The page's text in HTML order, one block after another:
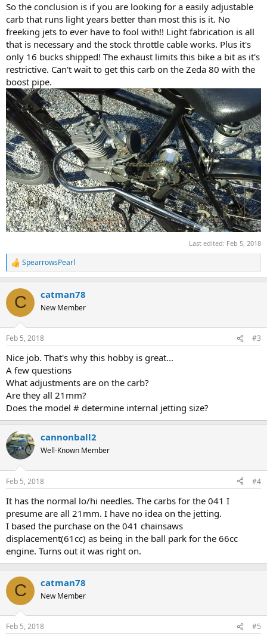
So the conclusion is if you are looking for a easily adjustable
carb that runs light years better than most this is it. No
freeking jets to ever have to fool with!! Light fabrication is all
that is necessary and the stock throttle cable works. Plus it's
only 16 bucks shipped! The exhaust limits this bike a bit as it's
restrictive. Can't wait to get this carb on the Zeda 80 with the
boost pipe.
Last edited: Feb 5, 2018
R
e
c
i
s
SpearrowsPearl
C catman78
New Member
Feb 5, 2018 #3
Nice job. That's why this hobby is great...
A few questions
What adjustments are on the carb?
Are they all 21mm?
Does the model # determine internal jetting size?
cannonball2
Well-Known Member
Feb 5, 2018 #4
It has the normal lo/hi needles. The carbs for the 041 I
presume are all 21mm. I have no idea on the jetting.
I based the purchase on the 041 chainsaws
displacement(61cc) as being in the ball park for the 66cc
engine. Turns out it was right on.
C catman78
New Member
Feb 5, 2018 #5